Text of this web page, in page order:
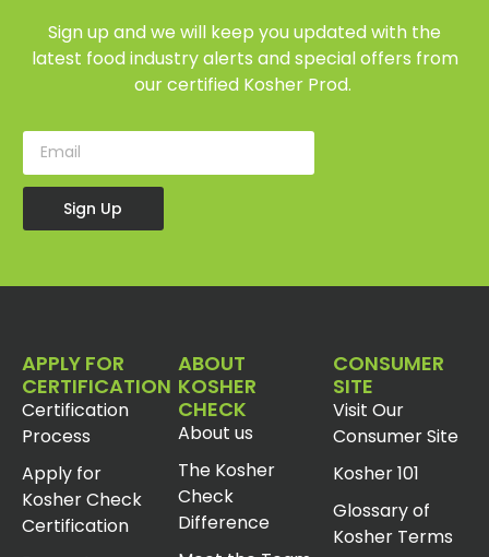
Sign up and we will keep you updated with the
latest food industry alerts and special offers from
our certified Kosher Prod.
Sign Up
APPLY FOR
CERTIFICATION
Certification
Process
Apply for
Kosher Check
Certification
ABOUT
KOSHER
CHECK
About us
The Kosher
Check
Difference
CONSUMER
SITE
Visit Our
Consumer Site
Kosher 101
Glossary of
Kosher Terms